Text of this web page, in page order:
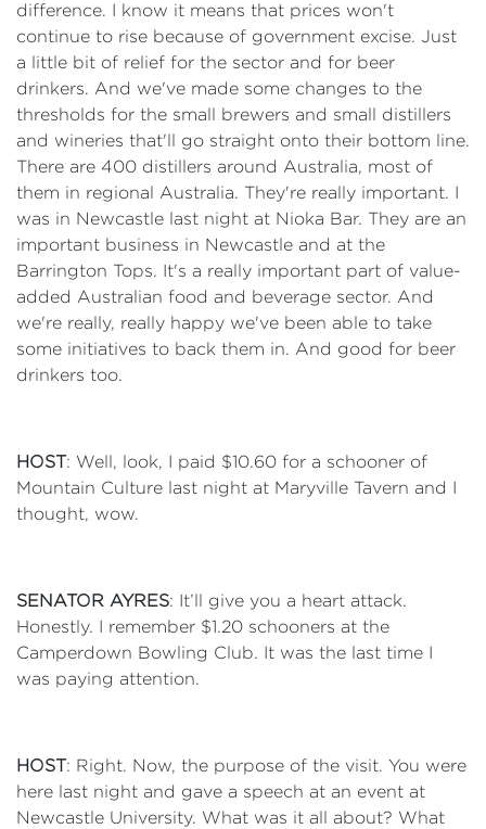
difference. I know it means that prices won't
continue to rise because of government excise. Just
a little bit of relief for the sector and for beer
drinkers. And we've made some changes to the
thresholds for the small brewers and small distillers
and wineries that'll go straight onto their bottom line.
There are 400 distillers around Australia, most of
them in regional Australia. They're really important. I
was in Newcastle last night at Nioka Bar. They are an
important business in Newcastle and at the
Barrington Tops. It's a really important part of value-
added Australian food and beverage sector. And
we're really, really happy we've been able to take
some initiatives to back them in. And good for beer
drinkers too.
HOST: Well, look, I paid $10.60 for a schooner of
Mountain Culture last night at Maryville Tavern and I
thought, wow.
SENATOR AYRES: It’ll give you a heart attack.
Honestly. I remember $1.20 schooners at the
Camperdown Bowling Club. It was the last time I
was paying attention.
HOST: Right. Now, the purpose of the visit. You were
here last night and gave a speech at an event at
Newcastle University. What was it all about? What